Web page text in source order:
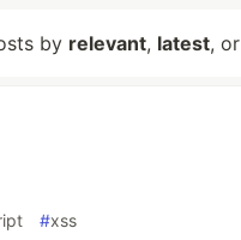
by relevant, latest, or
#xss